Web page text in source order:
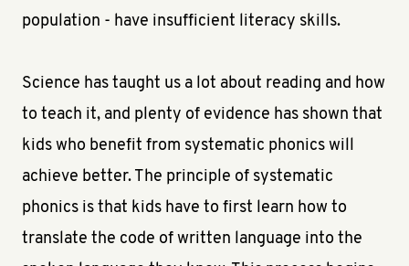
population - have insufficient literacy skills.
Science has taught us a lot about reading and how
to teach it, and plenty of evidence has shown that
kids who benefit from systematic phonics will
achieve better. The principle of systematic
phonics is that kids have to first learn how to
translate the code of written language into the